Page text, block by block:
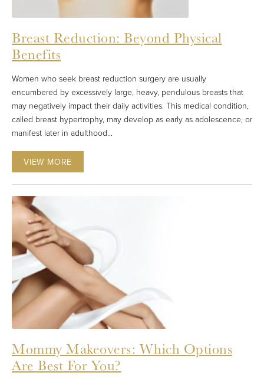
Breast Reduction: Beyond Physical
Benefits
Women who seek breast reduction surgery are usually
encumbered by excessively large, heavy, pendulous breasts that
may negatively impact their daily activities. This medical condition,
called breast hypertrophy, may develop as early as adolescence, or
manifest later in adulthood...
VIEW MORE
Mommy Makeovers: Which Options
Are Best For You?